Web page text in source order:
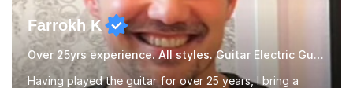
Farrokh K
Over 25yrs experience. All styles. Guitar Electric Guitar
Having played the guitar for over 25 years, I bring a